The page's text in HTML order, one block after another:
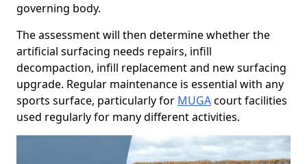
governing body.
The assessment will then determine whether the
artificial surfacing needs repairs, infill
decompaction, infill replacement and new surfacing
upgrade. Regular maintenance is essential with any
sports surface, particularly for MUGAcourt facilities
used regularly for many different activities.